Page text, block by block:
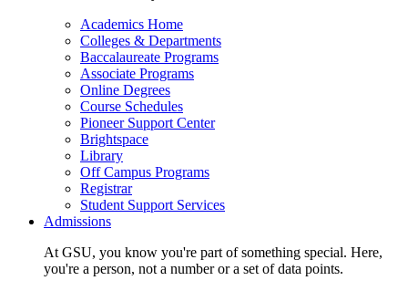
Academics Home
Colleges & Departments
Baccalaureate Programs
Associate Programs
Online Degrees
Course Schedules
Pioneer Support Center
Brightspace
Library
Off Campus Programs
Registrar
Student Support Services
Admissions
At GSU, you know you're part of something special. Here,
you're a person, not a number or a set of data points.